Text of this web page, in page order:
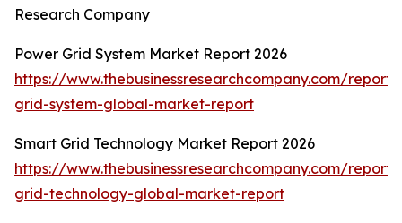
Research Company
Power Grid System Market Report 2026
https://www.thebusinessresearchcompany.com/
grid-system-global-market-report
Smart Grid Technology Market Report 2026
https://www.thebusinessresearchcompany.com/
grid-technology-global-market-report